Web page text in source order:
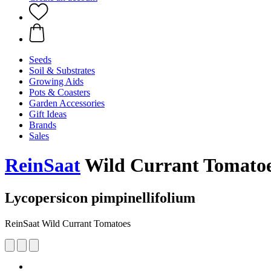
Seeds
Soil & Substrates
Growing Aids
Pots & Coasters
Garden Accessories
Gift Ideas
Brands
Sales
ReinSaatWild Currant
Lycopersicon pimpinellifolium
ReinSaat Wild Currant Tomatoes